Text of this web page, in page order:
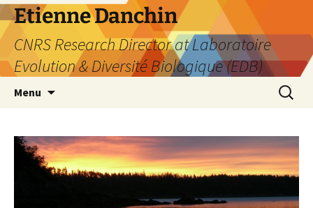
Etienne Danchin
CNRS Research Director at Laboratoire
Evolution & Diversité Biologique (EDB)
Menu
Search
for: